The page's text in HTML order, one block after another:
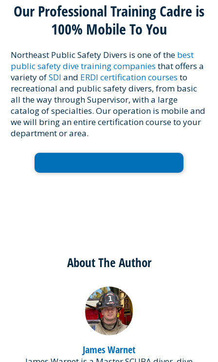
Our Professional Training Cadre is
100% Mobile To You
Northeast Public Safety Divers is one of the best
public safety dive training companiesthat offers a
variety ofSDI and ERDI certification courses to
recreational and public safety divers, from basic
all the way through Supervisor, with a large
catalog of specialties. Our operation is mobile and
we will bring an entire certification course to your
department or area.
About The Author
James Warnet